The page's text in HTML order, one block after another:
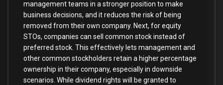
management teams in a stronger position to make
business decisions, and it reduces the risk of being
removed from their own company. Next, for equity
STOs, companies can sell common stock instead of
preferred stock. This effectively lets management and
other common stockholders retain a higher percentage
ownership in their company, especially in downside
scenarios. While dividend rights will be granted to